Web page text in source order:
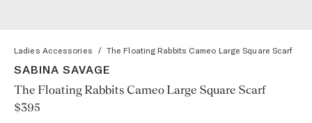
Ladies Accessories / The Floating Rabbits Cameo Large Square Scarf
SABINA SAVAGE
The Floating Rabbits Cameo Large Square Scarf
$395